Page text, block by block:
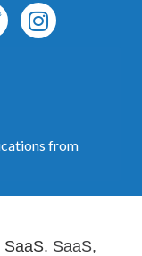
SaaS. SaaS,